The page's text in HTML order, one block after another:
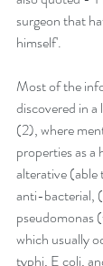
surgeon that
himself'.
Most of the
discovered in
(2), where
properties as
alterative
anti-bacterial,
pseudomonas
which usually
typhi, E coli,